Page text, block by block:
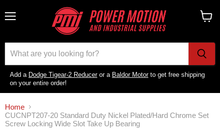
Add a Dodge Tigear-2 Reduceror a Baldor Motorto get free shipping
on your entire order!
Home
CUCNPT207-20 Standard Duty Nickel Plated/Hard Chrome Set
Screw Locking Wide Slot Take Up Bearing